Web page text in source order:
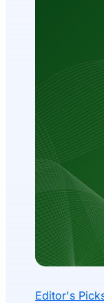
Editor's